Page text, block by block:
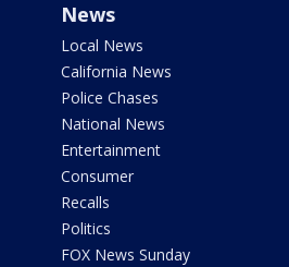
News
Local News
California News
Police Chases
National News
Entertainment
Consumer
Recalls
Politics
FOX News Sunday